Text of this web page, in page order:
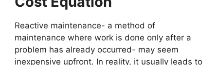
Reactive maintenance- a method of
maintenance where work is done only after a
problem has already occurred- may seem
inexpensive upfront. In reality, it usually leads to